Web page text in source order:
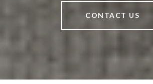
CONTACT US